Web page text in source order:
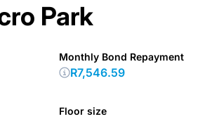
Park
Floor size
Monthly Bond Repayment
R7,546.59